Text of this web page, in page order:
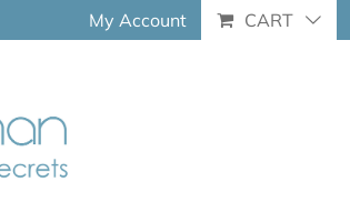
My Account CART